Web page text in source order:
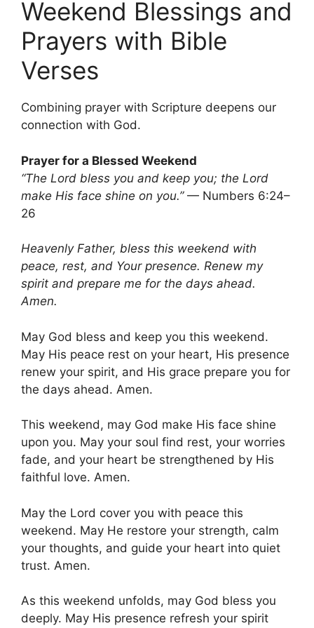
Weekend Blessings and
Prayers with Bible
Verses
Combining prayer with Scripture deepens our
connection with God.
Prayer for a Blessed Weekend
“The Lord bless you and keep you; the Lord
make His face shine on you.”— Numbers 6:24–
26
Heavenly Father, bless this weekend with
peace, rest, and Your presence. Renew my
spirit and prepare me for the days ahead.
Amen.
May God bless and keep you this weekend.
May His peace rest on your heart, His presence
renew your spirit, and His grace prepare you for
the days ahead. Amen.
This weekend, may God make His face shine
upon you. May your soul find rest, your worries
fade, and your heart be strengthened by His
faithful love. Amen.
May the Lord cover you with peace this
weekend. May He restore your strength, calm
your thoughts, and guide your heart into quiet
trust. Amen.
As this weekend unfolds, may God bless you
deeply. May His presence refresh your spirit